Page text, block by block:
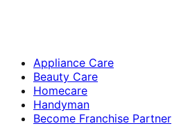
Appliance Care
Beauty Care
Homecare
Handyman
Become Franchise Partner